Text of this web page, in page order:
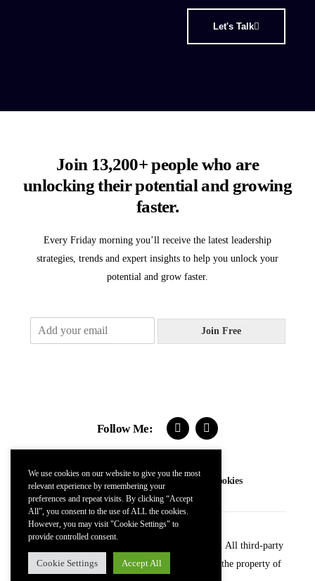
Let's Talk
Join 13,200+ people who are
unlocking their potential and growing
faster.
Every Friday morning you’ll receive the latest leadership
strategies, trends and expert insights to help you unlock your
potential and grow faster.
m
Join Free
Follow Me:
Contact FAQs Terms Cookies
© 2024 Kevin McDonnell. All Rights Reserved. All third-party
trademarks (including logos and icons) remain the property of
We use cookies on our website to give you the most
relevant experience by remembering your
preferences and repeat visits. By clicking “Accept
All”, you consent to the use of ALL the cookies.
However, you may visit "Cookie Settings" to
provide controlled consent.
Cookie Settings Accept All